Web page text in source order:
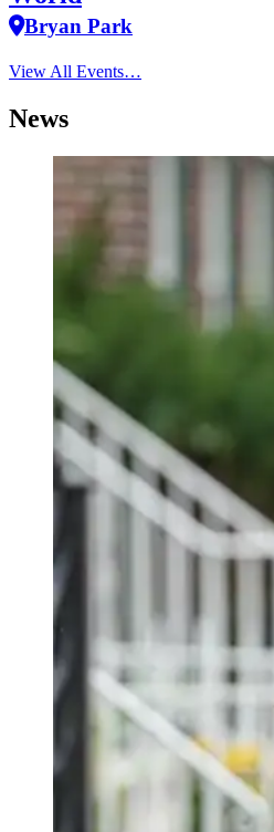
Bryan Park
View All Events…
News